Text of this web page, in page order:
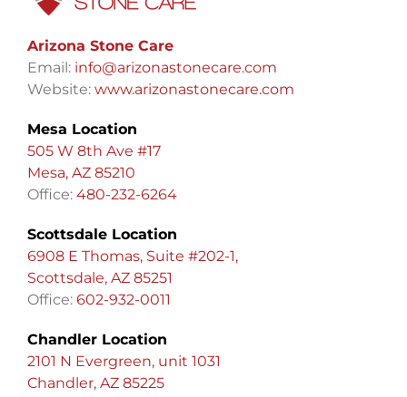
Arizona Stone Care
Email: info@arizonastonecare.com
Website: www.arizonastonecare.com
Mesa Location
505 W 8th Ave #17
Mesa, AZ 85210
Office: 480-232-6264
Scottsdale Location
6908 E Thomas, Suite #202-1,
Scottsdale, AZ 85251
Office: 602-932-0011
Chandler Location
2101 N Evergreen, unit 1031
Chandler, AZ 85225